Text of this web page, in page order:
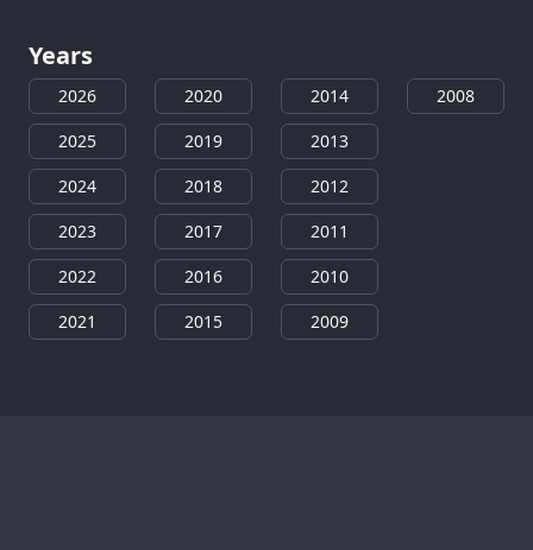
Years
2026
2025
2024
2023
2022
2021
2020
2019
2018
2017
2016
2015
2014
2013
2012
2011
2010
2009
2008